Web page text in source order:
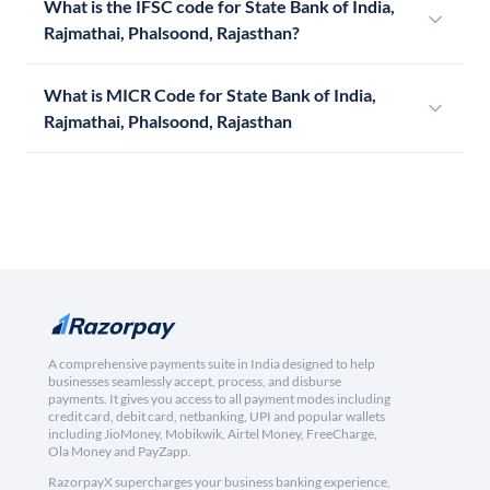
What is the IFSC code for State Bank of India,
Rajmathai, Phalsoond, Rajasthan?
What is MICR Code for State Bank of India,
Rajmathai, Phalsoond, Rajasthan
A comprehensive payments suite in India designed to help
businesses seamlessly accept, process, and disburse
payments. It gives you access to all payment modes including
credit card, debit card, netbanking, UPI and popular wallets
including JioMoney, Mobikwik, Airtel Money, FreeCharge,
Ola Money and PayZapp.
RazorpayX supercharges your business banking experience,